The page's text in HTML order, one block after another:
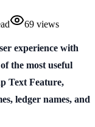
69 views
experience with
the most useful
Text Feature,
ledger names, and